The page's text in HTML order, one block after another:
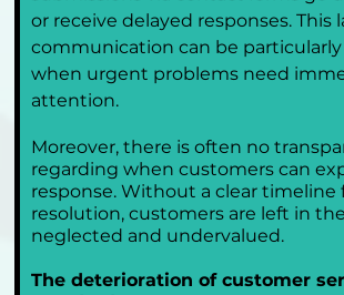
or receive delayed responses. This
communication can be
when urgent problems need
attention.
Moreover, there is often no
regarding when customers can
response. Without a clear timeline
resolution, customers are left in
neglected and undervalued.
The deterioration of customer